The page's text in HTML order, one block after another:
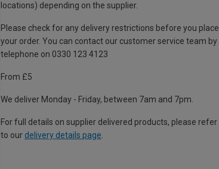
locations) depending on the supplier.
Please check for any delivery restrictions before you place
your order. You can contact our customer service team by
telephone on 0330 123 4123
From £5
We deliver Monday - Friday, between 7am and 7pm.
For full details on supplier delivered products, please refer
to our delivery details page